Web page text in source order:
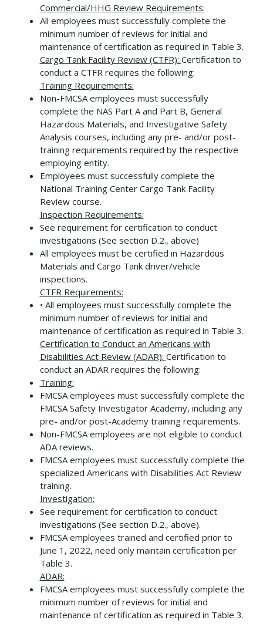
Commercial/HHG Review Requirements:
All employees must successfully complete the
minimum number of reviews for initial and
maintenance of certification as required in Table 3.
Cargo Tank Facility Review (CTFR): Certification to
conduct a CTFR requires the following:
Training Requirements:
Non-FMCSA employees must successfully
complete the NAS Part A and Part B, General
Hazardous Materials, and Investigative Safety
Analysis courses, including any pre- and/or post-
training requirements required by the respective
employing entity.
Employees must successfully complete the
National Training Center Cargo Tank Facility
Review course.
Inspection Requirements:
See requirement for certification to conduct
investigations (See section D.2., above)
All employees must be certified in Hazardous
Materials and Cargo Tank driver/vehicle
inspections.
CTFR Requirements:
• All employees must successfully complete the
minimum number of reviews for initial and
maintenance of certification as required in Table 3.
Certification to Conduct an Americans with
Disabilities Act Review (ADAR): Certification to
conduct an ADAR requires the following:
Training:
FMCSA employees must successfully complete the
FMCSA Safety Investigator Academy, including any
pre- and/or post-Academy training requirements.
Non-FMCSA employees are not eligible to conduct
ADA reviews.
FMCSA employees must successfully complete the
specialized Americans with Disabilities Act Review
training.
Investigation:
See requirement for certification to conduct
investigations (See section D.2., above).
FMCSA employees trained and certified prior to
June 1, 2022, need only maintain certification per
Table 3.
ADAR:
FMCSA employees must successfully complete the
minimum number of reviews for initial and
maintenance of certification as required in Table 3.